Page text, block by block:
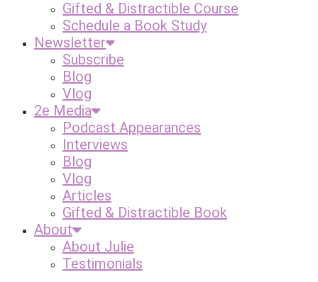
Gifted & Distractible Course
Schedule a Book Study
Newsletter
Subscribe
Blog
Vlog
2e Media
Podcast Appearances
Interviews
Blog
Vlog
Articles
Gifted & Distractible Book
About
About Julie
Testimonials